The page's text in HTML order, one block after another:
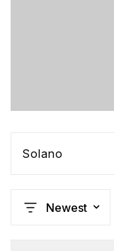
Solano
Newest